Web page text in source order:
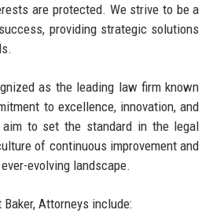
are protected. We strive to be a
providing strategic solutions
as the leading law firm known
to excellence, innovation, and
to set the standard in the legal
of continuous improvement and
evolving landscape.
Attorneys include: